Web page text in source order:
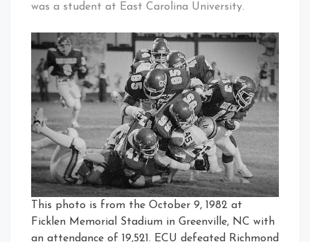
was a student at East Carolina University.
This photo is from the October 9, 1982 at
Ficklen Memorial Stadium in Greenville, NC with
an attendance of 19,521. ECU defeated Richmond